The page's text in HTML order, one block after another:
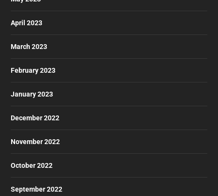
April 2023
March 2023
February 2023
January 2023
December 2022
November 2022
October 2022
September 2022